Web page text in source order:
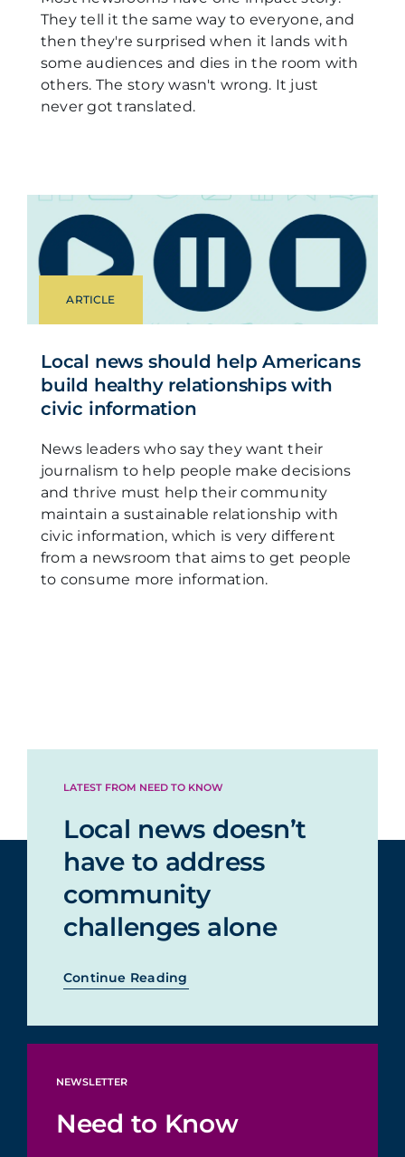
They tell it the same way to everyone, and
then they're surprised when it lands with
some audiences and dies in the room with
others. The story wasn't wrong. It just
never got translated.
ARTICLE
Local news should help Americans
build healthy relationships with
civic information
News leaders who say they want their
journalism to help people make decisions
and thrive must help their community
maintain a sustainable relationship with
civic information, which is very different
from a newsroom that aims to get people
to consume more information.
LATEST FROM NEED TO KNOW
Local news doesn’t
have to address
community
challenges alone
Continue Reading
NEWSLETTER
Need to Know